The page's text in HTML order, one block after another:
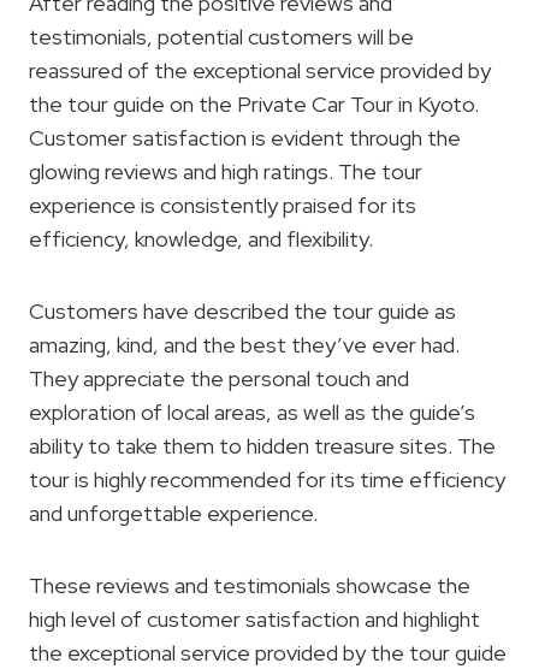
testimonials, potential customers will be
reassured of the exceptional service provided by
the tour guide on the Private Car Tour in Kyoto.
Customer satisfaction is evident through the
glowing reviews and high ratings. The tour
experience is consistently praised for its
efficiency, knowledge, and flexibility.
Customers have described the tour guide as
amazing, kind, and the best they’ve ever had.
They appreciate the personal touch and
exploration of local areas, as well as the guide’s
ability to take them to hidden treasure sites. The
tour is highly recommended for its time efficiency
and unforgettable experience.
These reviews and testimonials showcase the
high level of customer satisfaction and highlight
the exceptional service provided by the tour guide